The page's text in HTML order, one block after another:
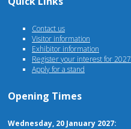
Contact us
Visitor information
Exhibitor information
Register your interest for 2027
Apply for a stand
Opening Times
Wednesday, 20 January 2027: